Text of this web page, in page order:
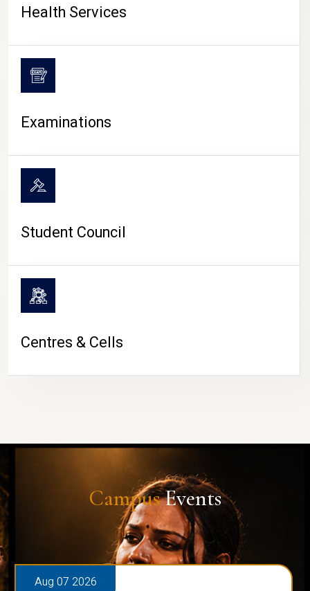
Health Services
Examinations
Student Council
Centres & Cells
CampusEvents
Aug 07 2026